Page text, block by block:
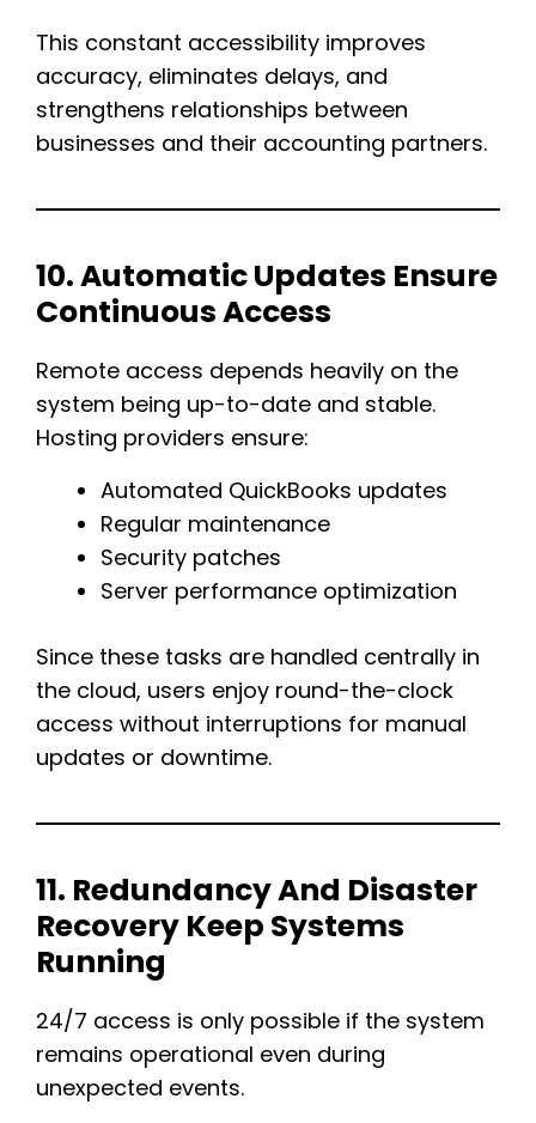
This constant accessibility improves
accuracy, eliminates delays, and
strengthens relationships between
businesses and their accounting partners.
10. Automatic Updates Ensure
Continuous Access
Remote access depends heavily on the
system being up-to-date and stable.
Hosting providers ensure:
Automated QuickBooks updates
Regular maintenance
Security patches
Server performance optimization
Since these tasks are handled centrally in
the cloud, users enjoy round-the-clock
access without interruptions for manual
updates or downtime.
11. Redundancy And Disaster
Recovery Keep Systems
Running
24/7 access is only possible if the system
remains operational even during
unexpected events.